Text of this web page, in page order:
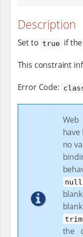
Description
Set to true if
This constraint
Error Code:
no
the